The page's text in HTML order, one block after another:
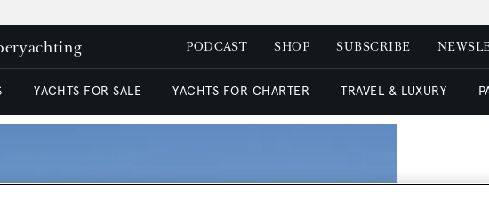
PODCAST SHOP SUBSCRIBE
YACHTS FOR SALE YACHTS FOR CHARTER TRAVEL & LUXURY